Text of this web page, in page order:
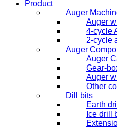
Product
Auger
Auger
4-cycle
2-cycle
Auger
Auger
Gear-
Auger
Other
Dill bits
Earth
Ice drill